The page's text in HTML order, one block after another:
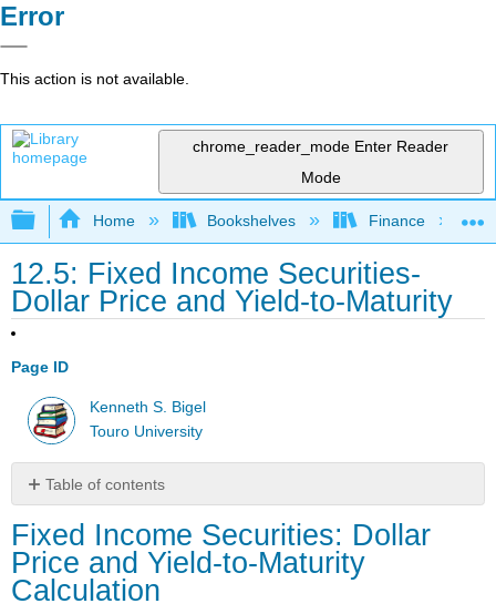
Error
This action is not available.
chrome_reader_mode Enter Reader
Mode
Expand/collapse global hierarchy
Home Bookshelves Finance
12.5: Fixed Income Securities-
Dollar Price and Yield-to-Maturity
Page ID
Kenneth S. Bigel
Touro University
Table of contents
Income
Securities:
Dollar
Price
Fixed Income Securities: Dollar
Price and Yield-to-Maturity
Calculation